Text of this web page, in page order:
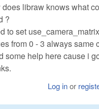
does libraw knows what
?
to set
from 0 - 3 always same
some help here cause i
Log inor